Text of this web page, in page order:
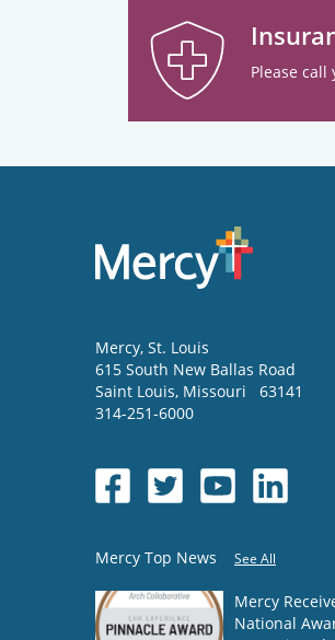
Please
Mercy, St. Louis
615 South New Ballas Road
Saint Louis, Missouri
63141
314-251-6000
Mercy Top News See All
Mercy
National